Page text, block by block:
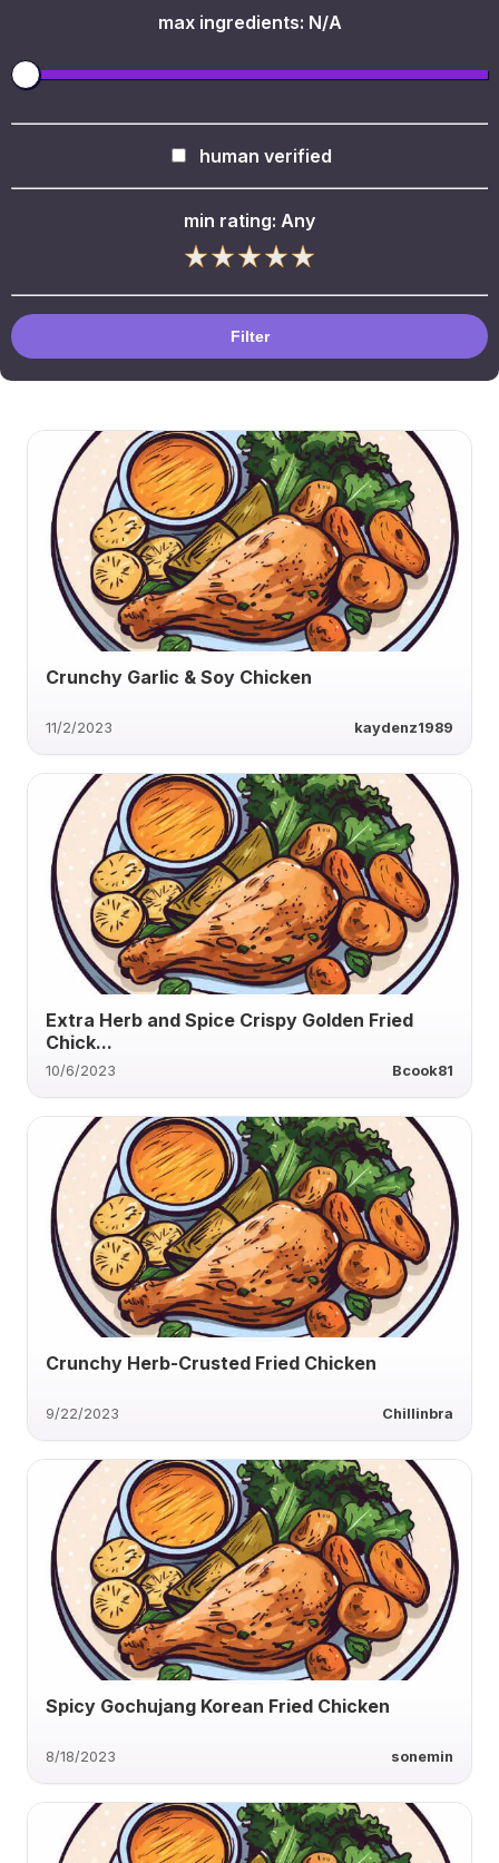
max ingredients: N/A
human verified
min rating: Any
Filter
Crunchy Garlic & Soy Chicken
11/2/2023 kaydenz1989
Extra Herb and Spice Crispy Golden Fried
Chick...
10/6/2023 Bcook81
Crunchy Herb-Crusted Fried Chicken
9/22/2023 Chillinbra
Spicy Gochujang Korean Fried Chicken
8/18/2023 sonemin